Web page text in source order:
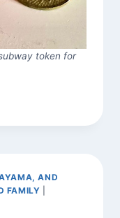
token for
AND
FAMILY